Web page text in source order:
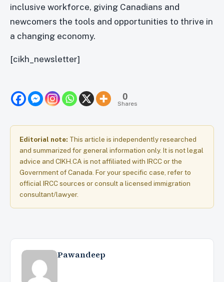
inclusive workforce, giving Canadians and
newcomers the tools and opportunities to thrive in
a changing economy.
[cikh_newsletter]
0
Shares
Editorial note: This article is independently researched
and summarized for general information only. It is not legal
advice and CIKH.CA is not affiliated with IRCC or the
Government of Canada. For your specific case, refer to
official IRCC sources or consult a licensed immigration
consultant/lawyer.
Pawandeep